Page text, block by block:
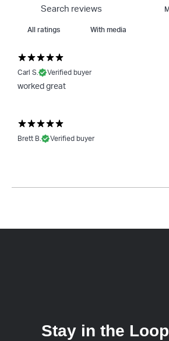
With media
Carl S. Verified buyer
worked great
Brett B. Verified buyer
Stay in the Loop